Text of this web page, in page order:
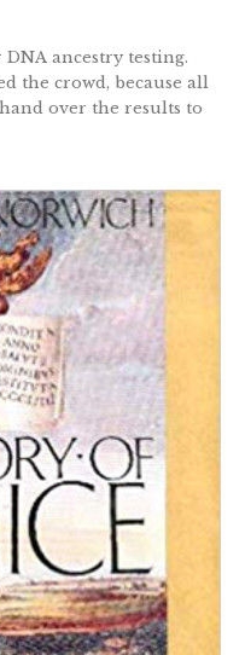
ancestry testing.
the crowd, because all
over the results to